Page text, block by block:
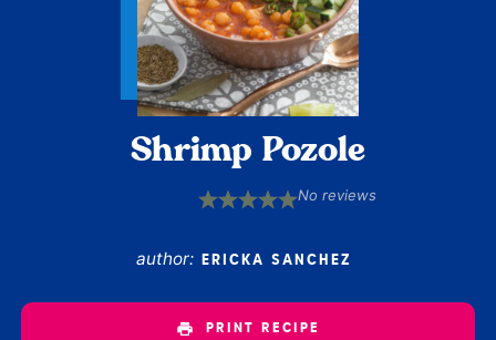
Shrimp Pozole
5
4
3
2
1
No reviews
author: ERICKA SANCHEZ
PRINT RECIPE